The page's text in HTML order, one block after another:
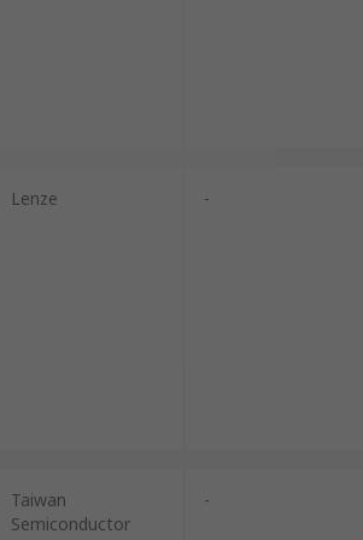
Lenze -
Taiwan
Semiconductor
-